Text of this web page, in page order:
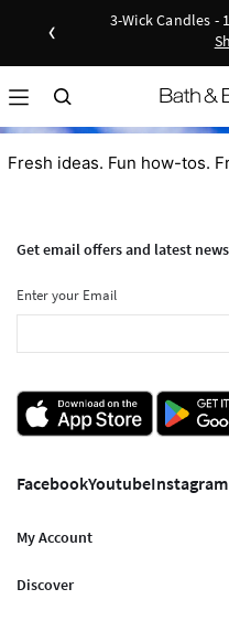
‹
3-Wick Candles -
Fresh ideas. Fun how-tos.
Get email offers and latest
Enter your Email
FacebookYoutubeInstagram
My Account
Discover